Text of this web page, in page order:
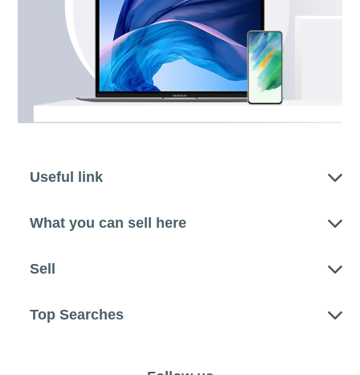
Useful link
What you can sell here
Sell
Top Searches